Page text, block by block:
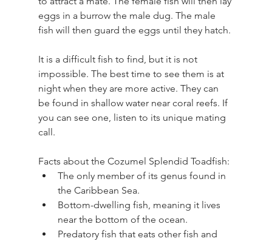
eggs in a burrow the male dug. The male
fish will then guard the eggs until they hatch.
It is a difficult fish to find, but it is not
impossible. The best time to see them is at
night when they are more active. They can
be found in shallow water near coral reefs. If
you can see one, listen to its unique mating
call.
Facts about the Cozumel Splendid Toadfish:
The only member of its genus found in
the Caribbean Sea.
Bottom-dwelling fish, meaning it lives
near the bottom of the ocean.
Predatory fish that eats other fish and